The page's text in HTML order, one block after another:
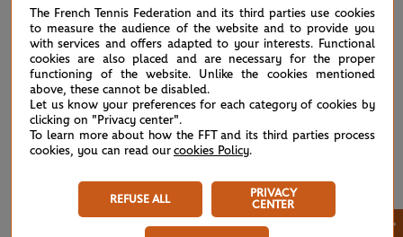
The French Tennis Federation and its third parties use cookies
to measure the audience of the website and to provide you
with services and offers adapted to your interests. Functional
cookies are also placed and are necessary for the proper
functioning of the website. Unlike the cookies mentioned
above, these cannot be disabled.
Let us know your preferences for each category of cookies by
clicking on "Privacy center".
To learn more about how the FFT and its third parties process
cookies, you can read our cookies Policy.
REFUSE ALL
PRIVACY
CENTER